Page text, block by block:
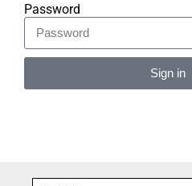
Password
Sign in